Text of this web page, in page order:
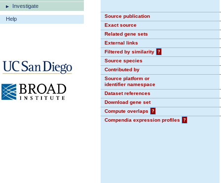
Investigate
Help
Source publication
Exact source
Related gene sets
External links
Filtered by similarity
?
Source species
Contributed by
Source platform or
identifier namespace
Dataset references
Download gene set
Compute overlaps
?
Compendia expression profiles
?